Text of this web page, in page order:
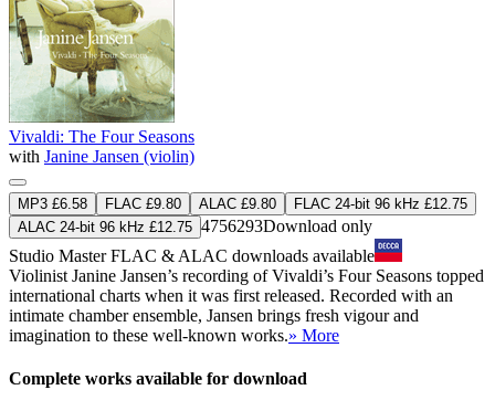
Vivaldi: The Four Seasons
with Janine Jansen (violin)
MP3 £6.58 FLAC £9.80 ALAC £9.80
FLAC 24-bit 96 kHz £12.75
ALAC 24-bit 96 kHz £12.75 4756293Download only
Studio MasterFLAC & ALAC downloads available
Violinist Janine Jansen’s recording of Vivaldi’s Four Seasons topped
international charts when it was first released. Recorded with an
intimate chamber ensemble, Jansen brings fresh vigour and
imagination to these well-known works.» More
Complete works available for download